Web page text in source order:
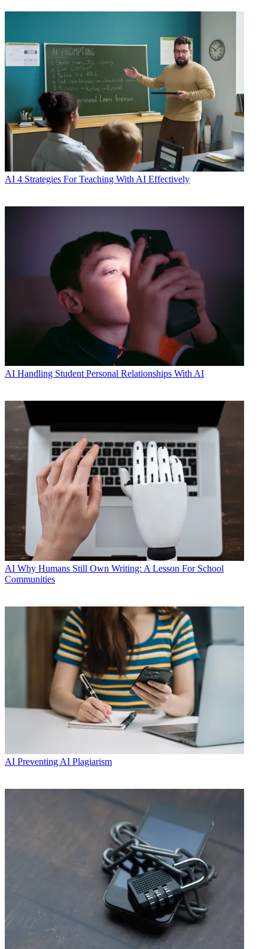
AI 4 Strategies For Teaching With AI Effectively
AI Handling Student Personal Relationships With AI
AI Why Humans Still Own Writing: A Lesson For School
Communities
AI Preventing AI Plagiarism